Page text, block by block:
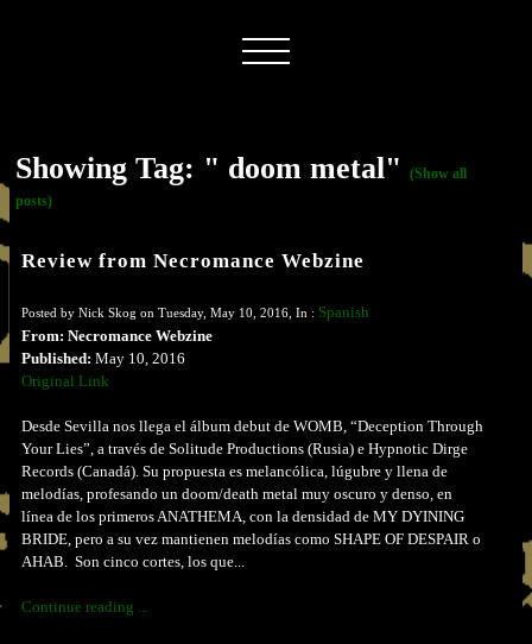
Showing Tag: " doom metal"
(Show all
posts)
Review from Necromance Webzine
Posted by Nick Skog on Tuesday, May 10, 2016, In : Spanish
From: Necromance Webzine
Published: May 10, 2016
Original Link
Desde Sevilla nos llega el álbum debut de WOMB, “Deception Through
Your Lies”, a través de Solitude Productions (Rusia) e Hypnotic Dirge
Records (Canadá). Su propuesta es melancólica, lúgubre y llena de
melodías, profesando un doom/death metal muy oscuro y denso, en
línea de los primeros ANATHEMA, con la densidad de MY DYINING
BRIDE, pero a su vez mantienen melodías como SHAPE OF DESPAIR o
AHAB. Son cinco cortes, los que...
Continue reading ...